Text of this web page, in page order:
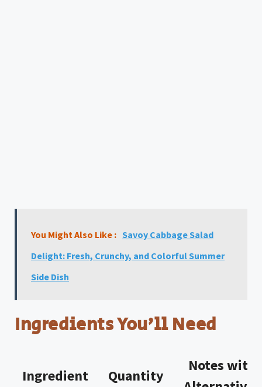
You Might Also Like : Savoy Cabbage Salad
Delight: Fresh, Crunchy, and Colorful Summer
Side Dish
Ingredients You’ll Need
Ingredient Quantity
Notes with